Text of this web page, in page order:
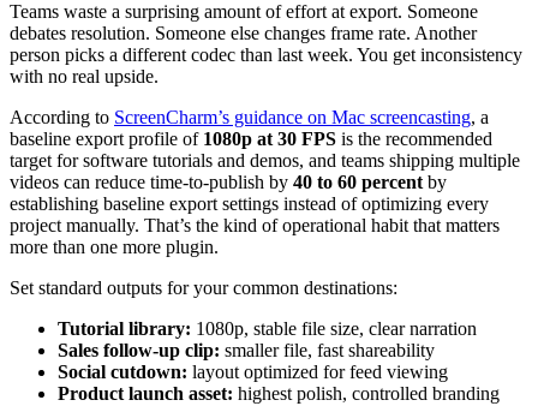
Teams waste a surprising amount of effort at export. Someone
debates resolution. Someone else changes frame rate. Another
person picks a different codec than last week. You get inconsistency
with no real upside.
According to ScreenCharm’s guidance on Mac screencasting, a
baseline export profile of 1080p at 30 FPS is the recommended
target for software tutorials and demos, and teams shipping multiple
videos can reduce time-to-publish by 40 to 60 percent by
establishing baseline export settings instead of optimizing every
project manually. That’s the kind of operational habit that matters
more than one more plugin.
Set standard outputs for your common destinations:
Tutorial library: 1080p, stable file size, clear narration
Sales follow-up clip: smaller file, fast shareability
Social cutdown: layout optimized for feed viewing
Product launch asset: highest polish, controlled branding